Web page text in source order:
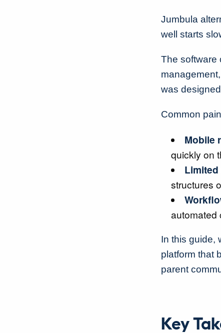
Jumbula
well starts
The software
was
Common
Mobile
quickly on
structures
automated
In this guide,
platform that
parent
Key